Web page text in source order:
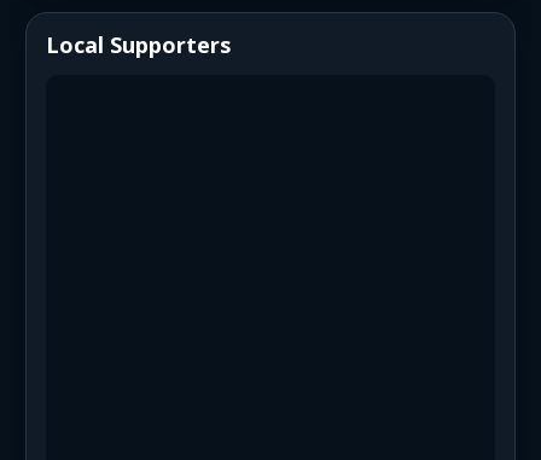
Local Supporters